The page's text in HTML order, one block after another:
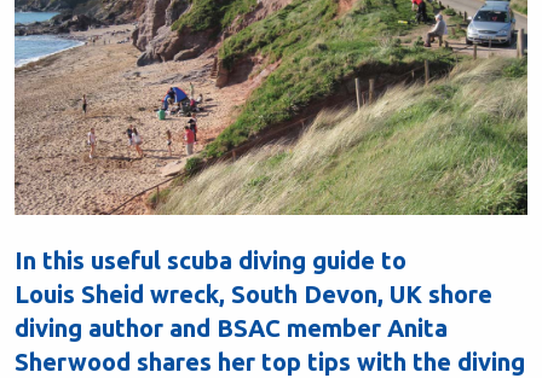
In this useful scuba diving guide to
Louis Sheid wreck, South Devon, UK shore
diving author and BSAC member Anita
Sherwood shares her top tips with the diving